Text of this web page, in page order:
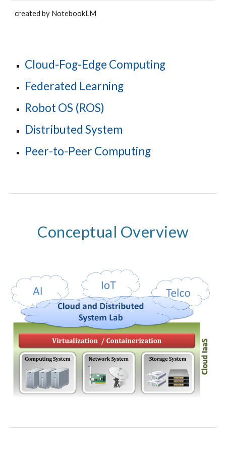
created by NotebookLM
Cloud-Fog-Edge Computing
Federated Learning
Robot OS (ROS)
Distributed System
Peer-to-Peer Computing
Conceptual Overview